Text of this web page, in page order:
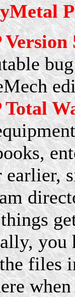
earlier,
you
files